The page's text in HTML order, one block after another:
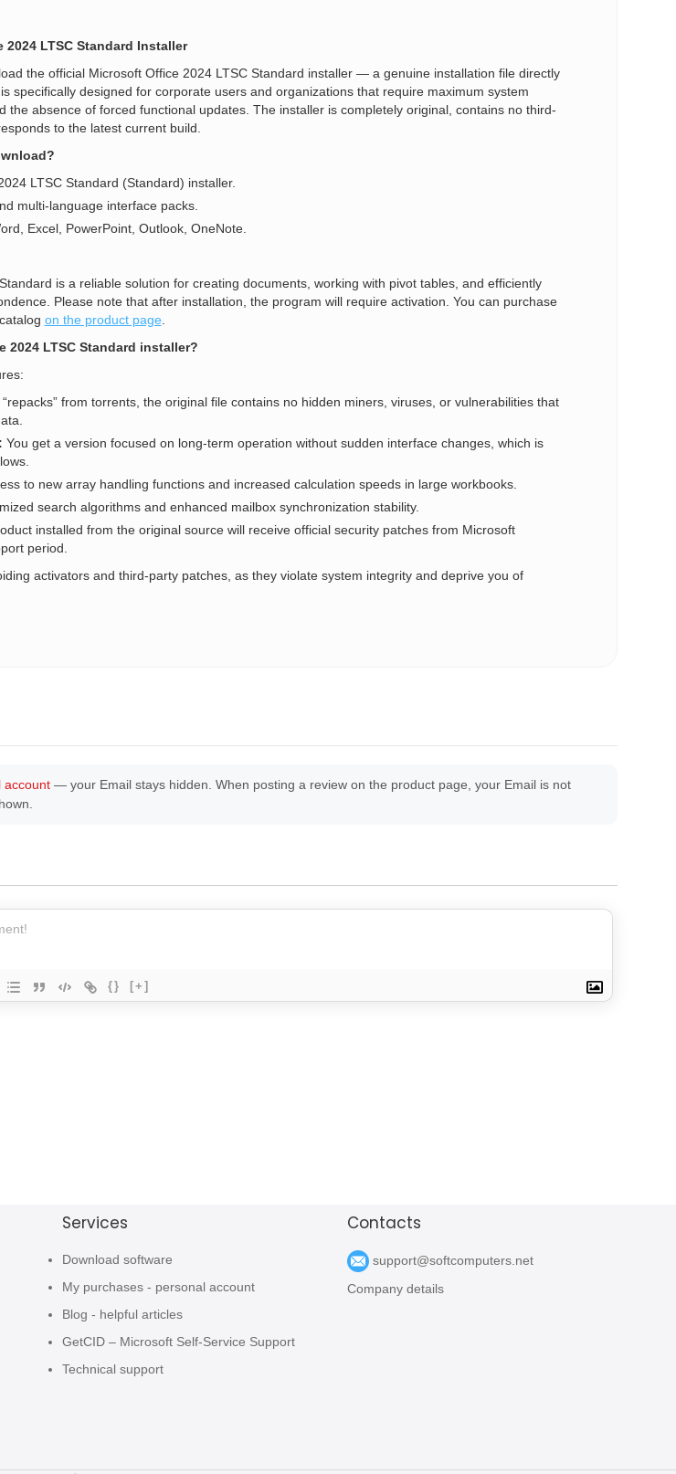
LTSC Standard Installer
the official Microsoft Office 2024 LTSC Standard installer — a genuine installation file directly
specifically designed for corporate users and organizations that require maximum system
the absence of forced functional updates. The installer is completely original, contains no third-
to the latest current build.
LTSC Standard (Standard) installer.
multi-language interface packs.
Excel, PowerPoint, Outlook, OneNote.
is a reliable solution for creating documents, working with pivot tables, and efficiently
Please note that after installation, the program will require activation. You can purchase
on the product page.
2024 LTSC Standard installer?
“repacks” from torrents, the original file contains no hidden miners, viruses, or vulnerabilities that
You get a version focused on long-term operation without sudden interface changes, which is
to new array handling functions and increased calculation speeds in large workbooks.
search algorithms and enhanced mailbox synchronization stability.
installed from the original source will receive official security patches from Microsoft
period.
activators and third-party patches, as they violate system integrity and deprive you of
account— your Email stays hidden. When posting a review on the product page, your Email is not
{} [+]
Services
Download software
My purchases - personal account
Blog - helpful articles
GetCID – Microsoft Self-Service Support
Technical support
Contacts
support@softcomputers.net
Company details